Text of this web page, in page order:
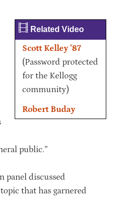
Related Video
Scott Kelley '87
(Password protected
for the Kellogg
community)
Robert Buday
public.”
panel discussed
that has garnered